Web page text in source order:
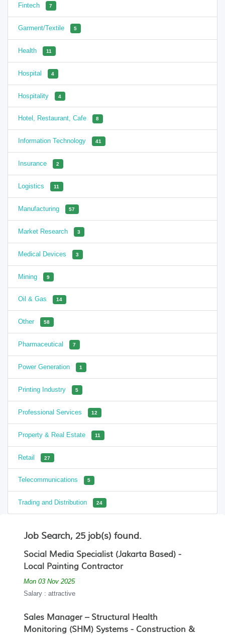
Fintech 7
Garment/Textile 5
Health 11
Hospital 4
Hospitality 4
Hotel, Restaurant, Cafe 8
Information Technology 41
Insurance 2
Logistics 11
Manufacturing 57
Market Research 3
Medical Devices 3
Mining 9
Oil & Gas 14
Other 58
Pharmaceutical 7
Power Generation 1
Printing Industry 5
Professional Services 12
Property & Real Estate 11
Retail 27
Telecommunications 5
Trading and Distribution 24
Job Search, 25 job(s) found.
Social Media Specialist (Jakarta Based) -
Local Painting Contractor
Mon 03 Nov 2025
Salary : attractive
Sales Manager – Structural Health
Monitoring (SHM) Systems - Construction &